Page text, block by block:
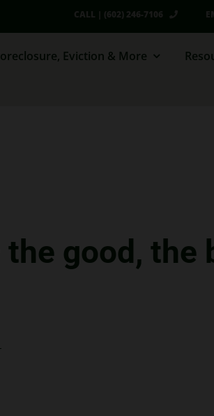
CALL | (602) 246-7106
Eviction & More
good, the